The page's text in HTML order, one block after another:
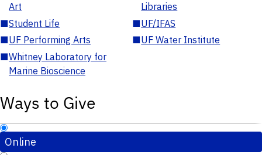
Art
Libraries
■Student Life ■UF/IFAS
■UF Performing Arts ■UF Water Institute
■Whitney Laboratory for
Marine Bioscience
Ways to Give
Online